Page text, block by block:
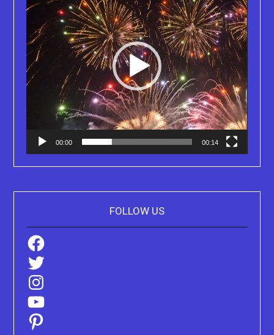
00:00 00:14
FOLLOW US
Facebook
Twitter
Instagram
YouTube
Pinterest